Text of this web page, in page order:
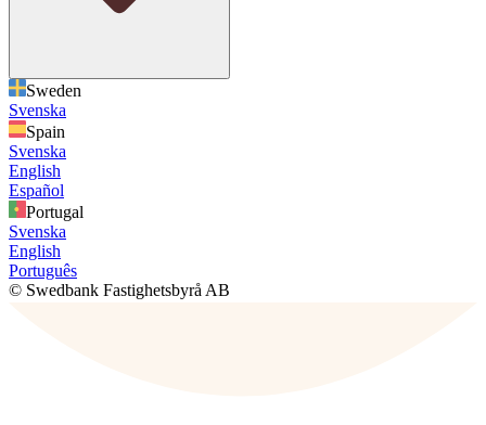
Sweden
Svenska
Spain
Svenska
English
Español
Portugal
Svenska
English
Português
© Swedbank Fastighetsbyrå AB